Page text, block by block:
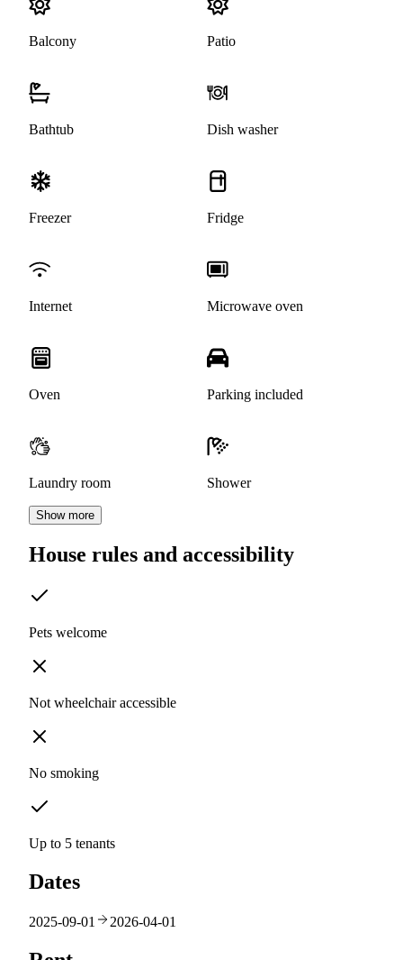
Balcony Patio
Bathtub Dish washer
Freezer Fridge
Internet Microwave oven
Oven Parking included
Laundry room Shower
Show more
House rules and accessibility
Pets welcome
Not wheelchair accessible
No smoking
Up to 5 tenants
Dates
2025-09-01 2026-04-01